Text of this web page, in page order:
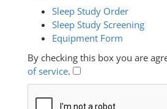
Sleep Study Order
Sleep Study Screening
Equipment Form
By checking this box you are
of service.